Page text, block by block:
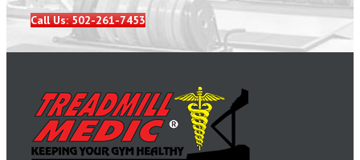
Call Us: 502-261-7453